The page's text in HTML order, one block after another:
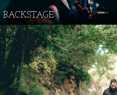
BACKSTAGE